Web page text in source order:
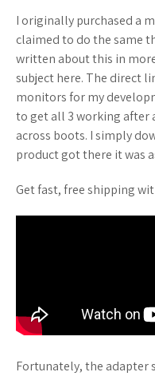
I originally purchased a
claimed to do the same
written about this in
subject here. The direct
monitors for my
to get all 3 working after
across boots. I simply
product got there it was
Get fast, free shipping
Fortunately, the adapter